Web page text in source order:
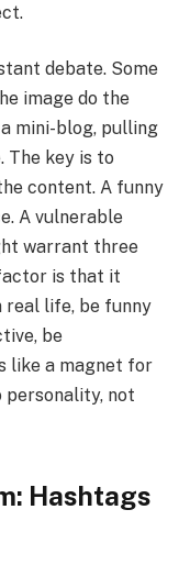
debate. Some
image do the
mini-blog, pulling
The key is to
content. A funny
A vulnerable
warrant three
is that it
real life, be funny
be
like a magnet for
personality, not
Hashtags